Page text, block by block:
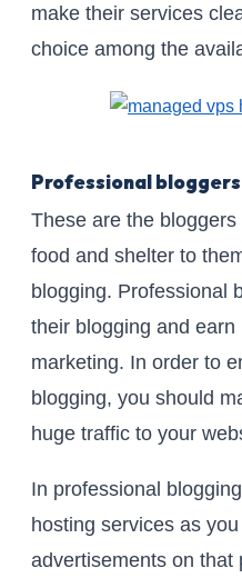
make their services
choice among the
Professional bloggers
These are the
food and shelter to
blogging. Professional
their blogging and
marketing. In order to
blogging, you should
huge traffic to your
In professional
hosting services as
advertisements on that